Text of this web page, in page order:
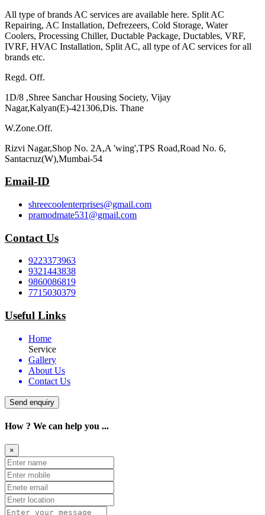
All type of brands AC services are available here. Split AC
Repairing, AC Installation, Defrezeers, Cold Storage, Water
Coolers, Processing Chiller, Ductable Package, Ductables, VRF,
IVRF, HVAC Installation, Split AC, all type of AC services for all
brands etc.
Regd. Off.
1D/8 ,Shree Sanchar Housing Society, Vijay
Nagar,Kalyan(E)-421306,Dis. Thane
W.Zone.Off.
Rizvi Nagar,Shop No. 2A,A 'wing',TPS Road,Road No. 6,
Santacruz(W),Mumbai-54
Email-ID
shreecoolenterprises@gmail.com
pramodmate531@gmail.com
Contact Us
9223373963
9321443838
9860086819
7715030379
Useful Links
Home
Service
Gallery
About Us
Contact Us
Send enquiry
How ? We can help you ...
×